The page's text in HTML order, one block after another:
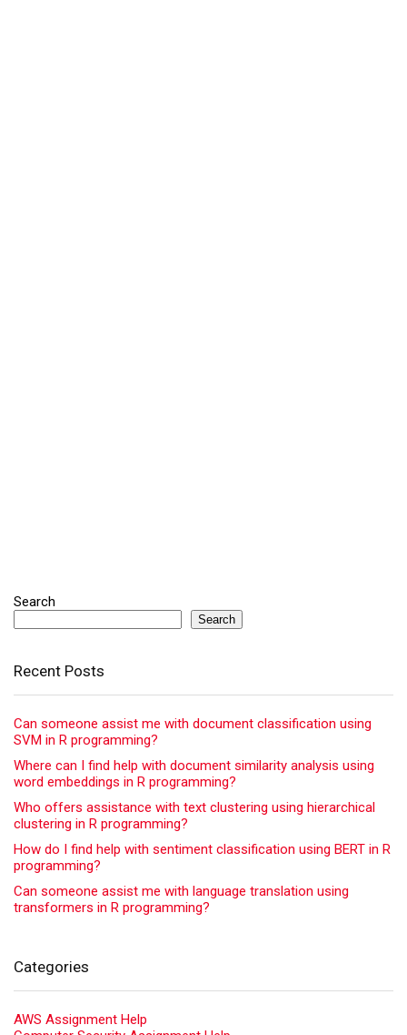
Search
Search
Recent Posts
Can someone assist me with document classification using
SVM in R programming?
Where can I find help with document similarity analysis using
word embeddings in R programming?
Who offers assistance with text clustering using hierarchical
clustering in R programming?
How do I find help with sentiment classification using BERT in R
programming?
Can someone assist me with language translation using
transformers in R programming?
Categories
AWS Assignment Help